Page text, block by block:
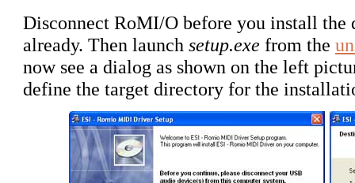
Disconnect RoMI/O before you install the
already. Then launch setup.exe from the
now see a dialog as shown on the left
define the target directory for the